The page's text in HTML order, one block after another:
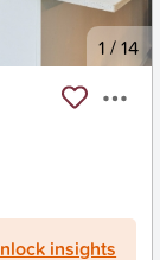
1 /14
insights